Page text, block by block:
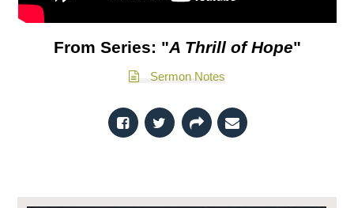
From Series: "A Thrill of Hope"
Sermon Notes